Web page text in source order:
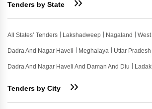
Tenders by State
All States’ Tenders Lakshadweep Nagaland West
Dadra And Nagar Haveli Meghalaya Uttar Pradesh
Dadra And Nagar Haveli And Daman And Diu
Tenders by City